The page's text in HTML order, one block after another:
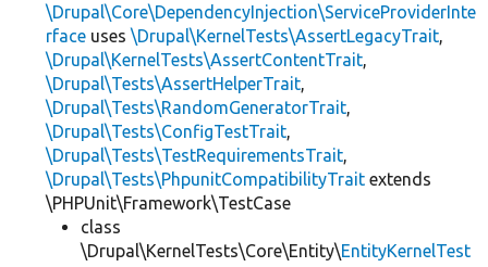
\Drupal\Core\DependencyInjection\ServiceProviderInte
rface uses \Drupal\KernelTests\AssertLegacyTrait,
\Drupal\KernelTests\AssertContentTrait,
\Drupal\Tests\AssertHelperTrait,
\Drupal\Tests\RandomGeneratorTrait,
\Drupal\Tests\ConfigTestTrait,
\Drupal\Tests\TestRequirementsTrait,
\Drupal\Tests\PhpunitCompatibilityTrait extends
\PHPUnit\Framework\TestCase
class
\Drupal\KernelTests\Core\Entity\EntityKernelTest